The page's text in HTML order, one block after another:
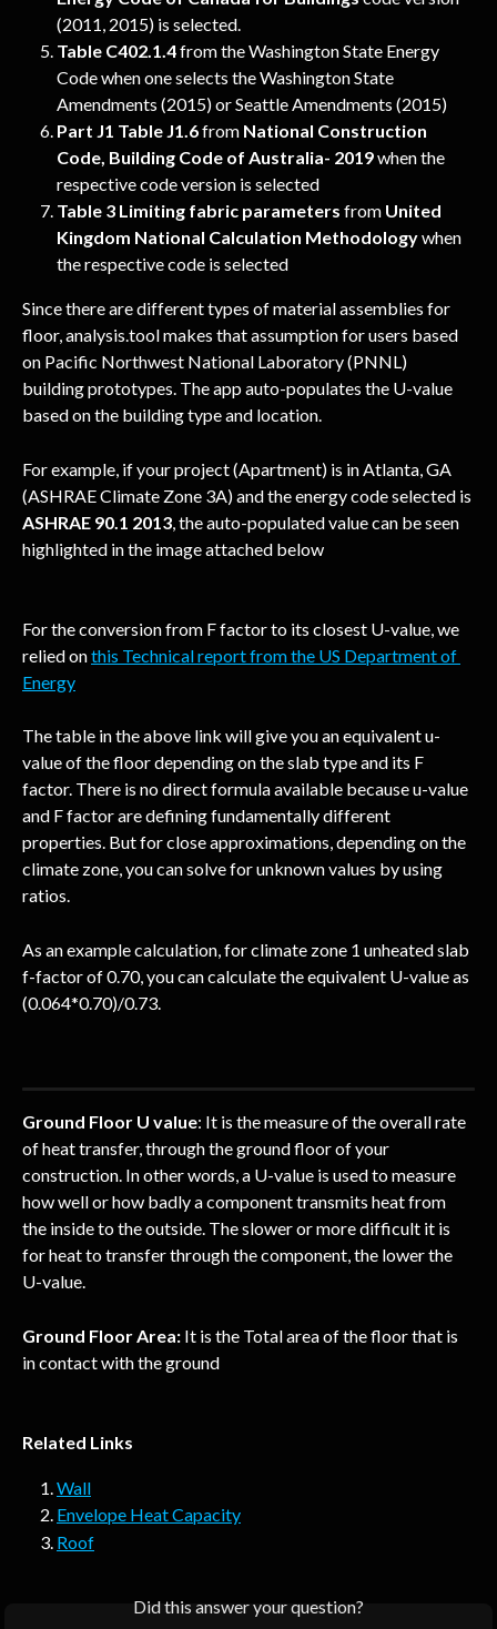
(2011, 2015) is selected.
Table C402.1.4 from the Washington State Energy
Code when one selects the Washington State
Amendments (2015) or Seattle Amendments (2015)
Part J1 Table J1.6 from National Construction
Code, Building Code of Australia- 2019 when the
respective code version is selected
Table 3 Limiting fabric parameters from United
Kingdom National Calculation Methodology when
the respective code is selected
Since there are different types of material assemblies for
floor, analysis.tool makes that assumption for users based
on Pacific Northwest National Laboratory (PNNL)
building prototypes. The app auto-populates the U-value
based on the building type and location.
For example, if your project (Apartment) is in Atlanta, GA
(ASHRAE Climate Zone 3A) and the energy code selected is
ASHRAE 90.1 2013, the auto-populated value can be seen
highlighted in the image attached below
For the conversion from F factor to its closest U-value, we
relied on this Technical report from the US Department of
Energy
The table in the above link will give you an equivalent u-
value of the floor depending on the slab type and its F
factor. There is no direct formula available because u-value
and F factor are defining fundamentally different
properties. But for close approximations, depending on the
climate zone, you can solve for unknown values by using
ratios.
As an example calculation, for climate zone 1 unheated slab
f-factor of 0.70, you can calculate the equivalent U-value as
(0.064*0.70)/0.73.
Ground Floor U value: It is the measure of the overall rate
of heat transfer, through the ground floor of your
construction. In other words, a U-value is used to measure
how well or how badly a component transmits heat from
the inside to the outside. The slower or more difficult it is
for heat to transfer through the component, the lower the
U-value.
Ground Floor Area: It is the Total area of the floor that is
in contact with the ground
Related Links
Wall
Envelope Heat Capacity
Roof
Did this answer your question?